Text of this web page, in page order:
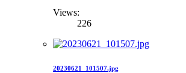
Views:
226
20230621_101507.jpg